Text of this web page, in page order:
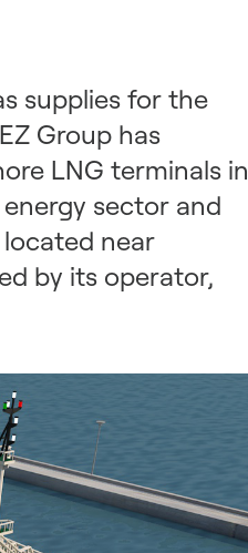
supplies for the
Group has
LNG terminals in
sector and
near
by its operator,